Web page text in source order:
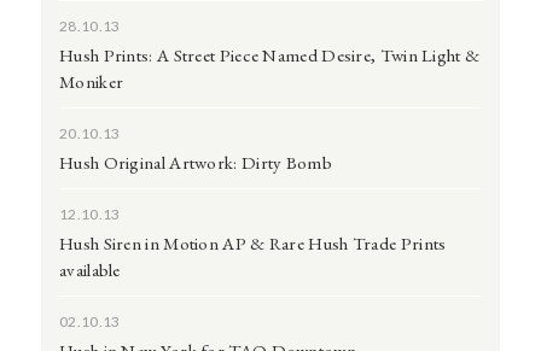
28.10.13
Hush Prints: A Street Piece Named Desire, Twin Light &
Moniker
20.10.13
Hush Original Artwork: Dirty Bomb
12.10.13
Hush Siren in Motion AP & Rare Hush Trade Prints
available
02.10.13